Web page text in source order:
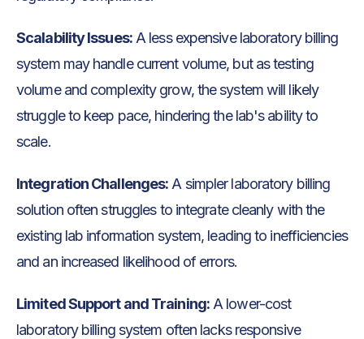
Scalability Issues:A less expensive laboratory billing
system may handle current volume, but as testing
volume and complexity grow, the system will likely
struggle to keep pace, hindering the lab's ability to
scale.
Integration Challenges:A simpler laboratory billing
solution often struggles to integrate cleanly with the
existing lab information system, leading to inefficiencies
and an increased likelihood of errors.
Limited Support and Training:A lower-cost
laboratory billing system often lacks responsive